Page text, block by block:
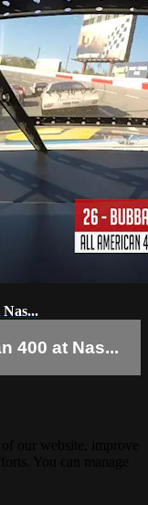
400 at Nas...